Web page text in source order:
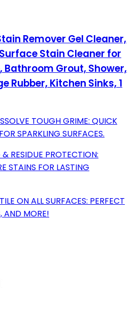
Remover Gel Cleaner,
Stain Cleaner for
Bathroom Grout, Shower,
Rubber, Kitchen Sinks, 1
TOUGH GRIME: QUICK
SPARKLING SURFACES.
RESIDUE PROTECTION:
STAINS FOR LASTING
ON ALL SURFACES: PERFECT
AND MORE!